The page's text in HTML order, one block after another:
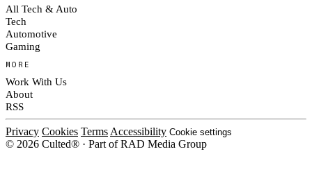
All Tech & Auto
Tech
Automotive
Gaming
MORE
Work With Us
About
RSS
Privacy Cookies Terms Accessibility Cookie settings
© 2026 Culted® · Part of RAD Media Group